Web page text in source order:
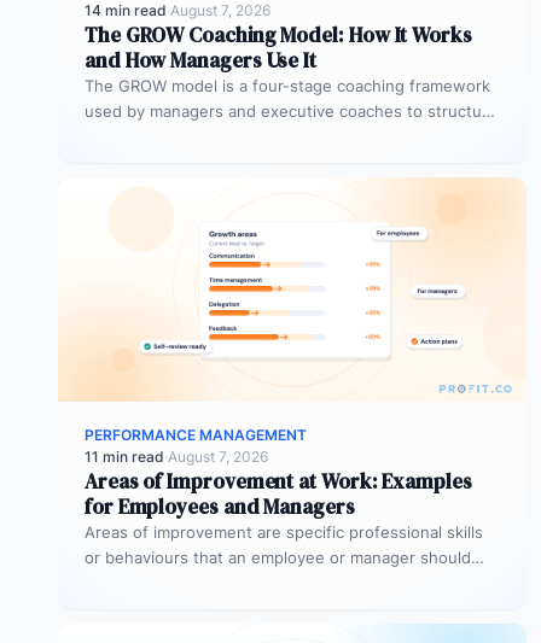
14 min read·August 7, 2026
The GROW Coaching Model: How It Works
and How Managers Use It
The GROW model is a four-stage coaching framework
used by managers and executive coaches to structure
PERFORMANCE MANAGEMENT
11 min read·August 7, 2026
Areas of Improvement at Work: Examples
for Employees and Managers
Areas of improvement are specific professional skills
or behaviours that an employee or manager should